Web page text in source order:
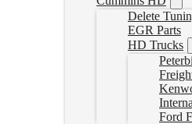
Delete
EGR Parts
HD Trucks
Ford